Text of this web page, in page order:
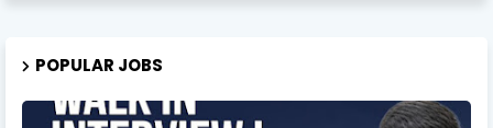
POPULAR JOBS